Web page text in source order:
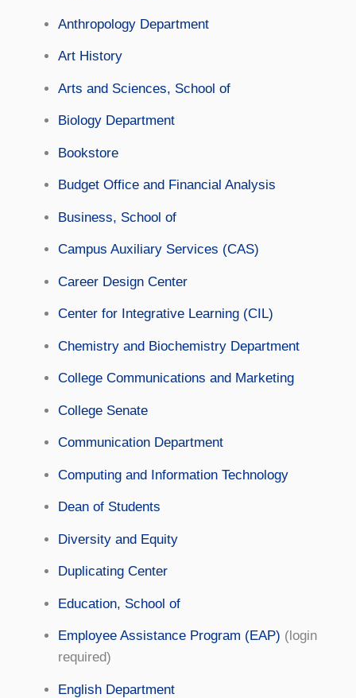
Anthropology Department
Art History
Arts and Sciences, School of
Biology Department
Bookstore
Budget Office and Financial Analysis
Business, School of
Campus Auxiliary Services (CAS)
Career Design Center
Center for Integrative Learning (CIL)
Chemistry and Biochemistry Department
College Communications and Marketing
College Senate
Communication Department
Computing and Information Technology
Dean of Students
Diversity and Equity
Duplicating Center
Education, School of
Employee Assistance Program (EAP) (login
required)
English Department